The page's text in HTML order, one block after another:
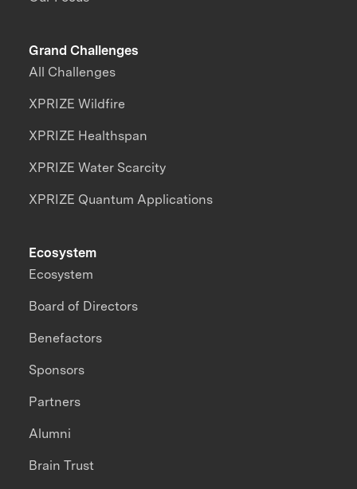
Grand Challenges
All Challenges
XPRIZE Wildfire
XPRIZE Healthspan
XPRIZE Water Scarcity
XPRIZE Quantum Applications
Ecosystem
Ecosystem
Board of Directors
Benefactors
Sponsors
Partners
Alumni
Brain Trust